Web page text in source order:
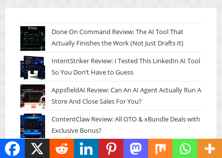
Done On Command Review: The AI Tool That
Actually Finishes the Work (Not Just Drafts It)
IntentStriker Review: I Tested This LinkedIn AI Tool
So You Don’t Have to Guess
AppsfieldAI Review: Can An AI Agent Actually Run A
Store And Close Sales For You?
ContentClaw Review: All OTO & xBundle Deals with
Exclusive Bonus?
Thumble Review: Can This AI Thumbnail Tool